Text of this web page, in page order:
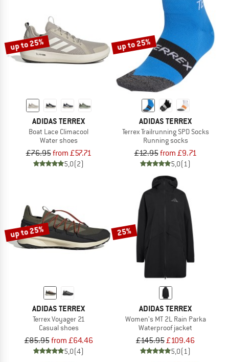
up to 25%
ADIDAS TERREX
Boat Lace Climacool
Water shoes
£76.95from £57.71
5,0(2)
up to 25%
ADIDAS TERREX
Terrex Trailrunning SPD Socks
Running socks
£12.95from £9.71
5,0(1)
up to 25%
ADIDAS TERREX
Terrex Voyager 21
Casual shoes
£85.95from £64.46
5,0(4)
25%
ADIDAS TERREX
Women's MT 2L Rain Parka
Waterproof jacket
£145.95£109.46
5,0(1)